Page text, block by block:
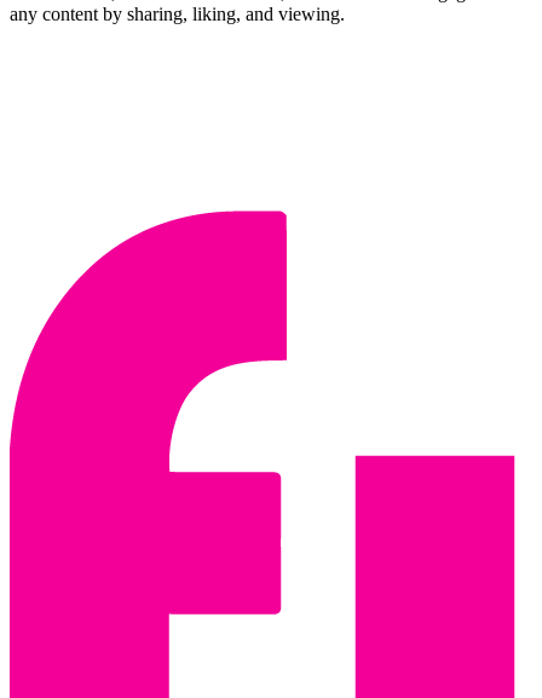
any content by sharing, liking, and viewing.